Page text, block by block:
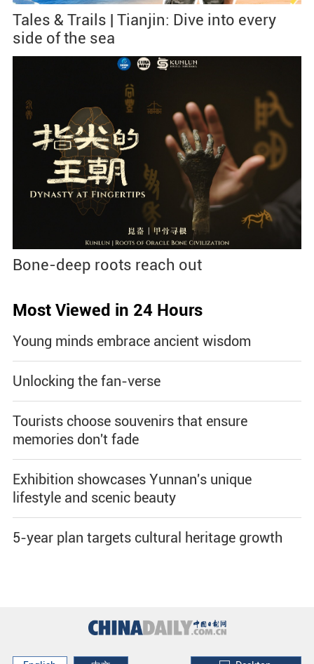
Tales & Trails | Tianjin: Dive into every
side of the sea
Bone-deep roots reach out
Most Viewed in 24 Hours
Young minds embrace ancient wisdom
Unlocking the fan-verse
Tourists choose souvenirs that ensure
memories don't fade
Exhibition showcases Yunnan's unique
lifestyle and scenic beauty
5-year plan targets cultural heritage growth